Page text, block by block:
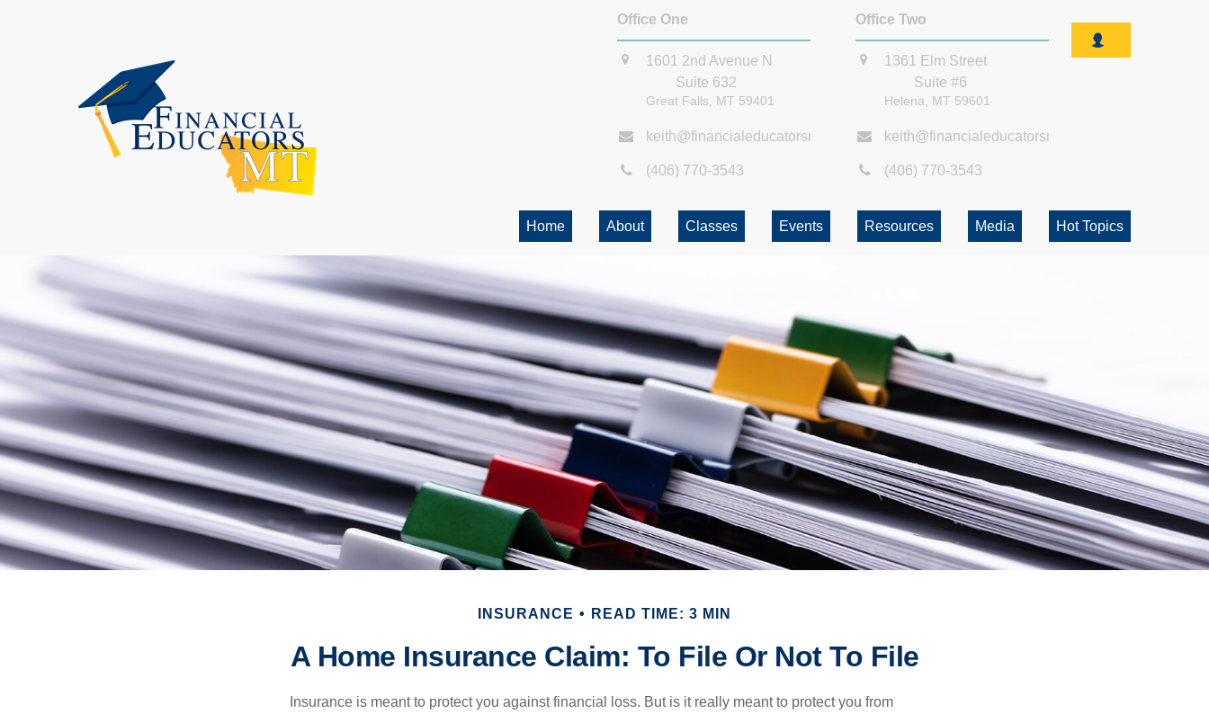
Office One
1601 2nd Avenue N
Suite 632
Great Falls, MT 59401
keith@financialeducatorsmt.com
(406) 770-3543
Office Two
1361 Elm Street
Suite #6
Helena, MT 59601
keith@financialeducatorsmt.com
(406) 770-3543
Home About Classes Events Resources Media Hot Topics
INSURANCE READ TIME: 3 MIN
A Home Insurance Claim: To File Or Not To File
Insurance is meant to protect you against financial loss. But is it really meant to protect you from